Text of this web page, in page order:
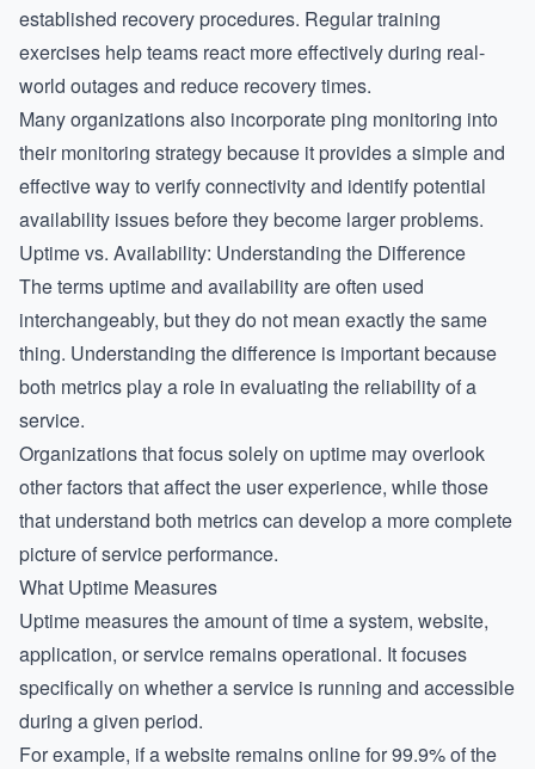
established recovery procedures. Regular training
exercises help teams react more effectively during real-
world outages and reduce recovery times.
Many organizations also incorporateping monitoring into
their monitoring strategy because it provides a simple and
effective way to verify connectivity and identify potential
availability issues before they become larger problems.
Uptime vs. Availability: Understanding the Difference
The terms uptime and availability are often used
interchangeably, but they do not mean exactly the same
thing. Understanding the difference is important because
both metrics play a role in evaluating the reliability of a
service.
Organizations that focus solely on uptime may overlook
other factors that affect the user experience, while those
that understand both metrics can develop a more complete
picture of service performance.
What Uptime Measures
Uptime measures the amount of time a system, website,
application, or service remains operational. It focuses
specifically on whether a service is running and accessible
during a given period.
For example, if a website remains online for 99.9% of the